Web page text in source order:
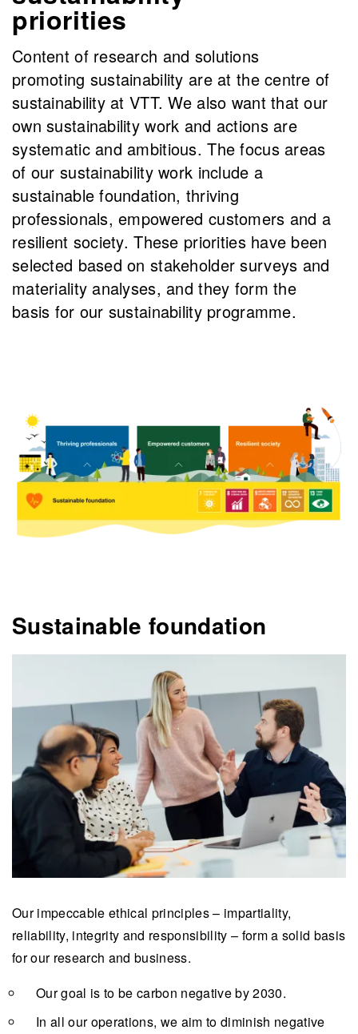
priorities
Content of research and solutions
promoting sustainability are at the centre of
sustainability at VTT. We also want that our
own sustainability work and actions are
systematic and ambitious. The focus areas
of our sustainability work include a
sustainable foundation, thriving
professionals, empowered customers and a
resilient society. These priorities have been
selected based on stakeholder surveys and
materiality analyses, and they form the
basis for our sustainability programme.
Sustainable foundation
Our impeccable ethical principles – impartiality,
reliability, integrity and responsibility – form a solid basis
for our research and business.
Our goal is to be carbon negative by 2030.
In all our operations, we aim to diminish negative